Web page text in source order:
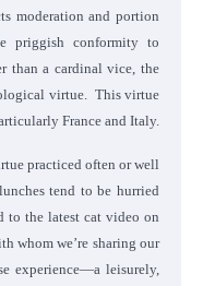
moderation and portion
priggish conformity to
than a cardinal vice, the
virtue. This virtue
France and Italy.
practiced often or well
tend to be hurried
to the latest cat video on
whom we’re sharing our
experience—a leisurely,